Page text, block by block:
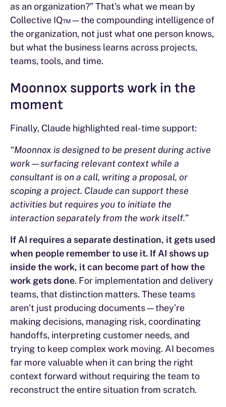
as an organization?” That’s what we mean by
Collective IQ™—the compounding intelligence of
the organization, not just what one person knows,
but what the business learns across projects,
teams, tools, and time.
Moonnox supports work in the
moment
Finally, Claude highlighted real-time support:
“Moonnox is designed to be present during active
work—surfacing relevant context while a
consultant is on a call, writing a proposal, or
scoping a project. Claude can support these
activities but requires you to initiate the
interaction separately from the work itself.”
If AI requires a separate destination, it gets used
when people remember to use it. If AI shows up
inside the work, it can become part of how the
work gets done. For implementation and delivery
teams, that distinction matters. These teams
aren’t just producing documents—they’re
making decisions, managing risk, coordinating
handoffs, interpreting customer needs, and
trying to keep complex work moving. AI becomes
far more valuable when it can bring the right
context forward without requiring the team to
reconstruct the entire situation from scratch.